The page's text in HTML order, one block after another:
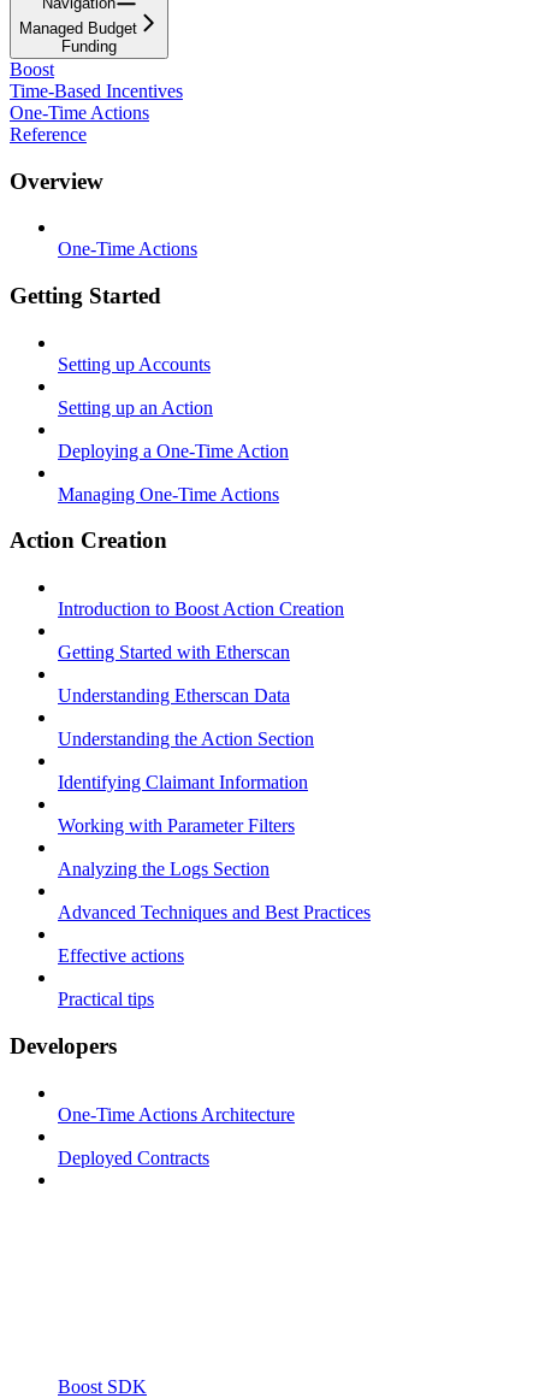
Managed Budget
Funding
Boost
Time-Based Incentives
One-Time Actions
Reference
Overview
One-Time Actions
Getting Started
Setting up Accounts
Setting up an Action
Deploying a One-Time Action
Managing One-Time Actions
Action Creation
Introduction to Boost Action Creation
Getting Started with Etherscan
Understanding Etherscan Data
Understanding the Action Section
Identifying Claimant Information
Working with Parameter Filters
Analyzing the Logs Section
Advanced Techniques and Best Practices
Effective actions
Practical tips
Developers
One-Time Actions Architecture
Deployed Contracts
Boost SDK